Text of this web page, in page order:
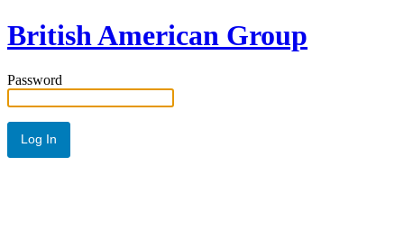
British American Group
Password